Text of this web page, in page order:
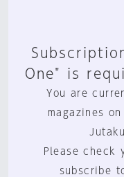
One" is
You are
magazines
Please check
subscribe